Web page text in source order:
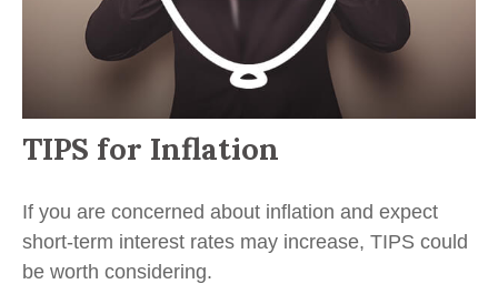
TIPS for Inflation
If you are concerned about inflation and expect
short-term interest rates may increase, TIPS could
be worth considering.